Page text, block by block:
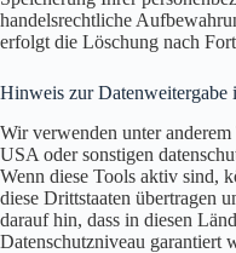
handelsrechtliche
erfolgt die Löschung nach
Hinweis zur Datenweitergabe
Wir verwenden unter
USA oder sonstigen
Wenn diese Tools aktiv sind,
diese Drittstaaten übertragen
darauf hin, dass in diesen
Datenschutzniveau garantiert